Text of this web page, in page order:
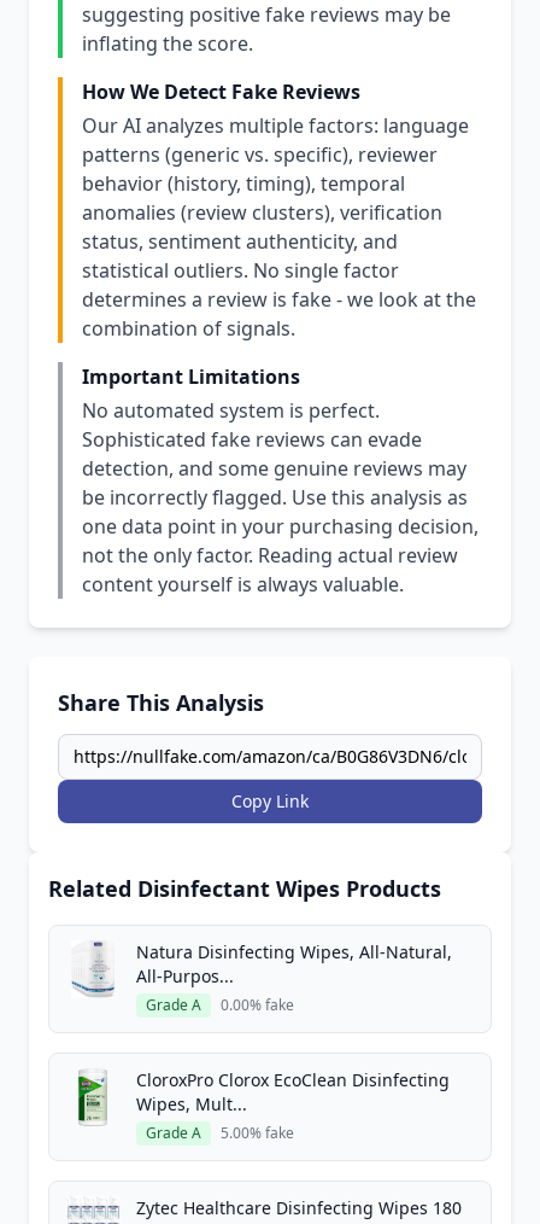
suggesting positive fake reviews may be
inflating the score.
How We Detect Fake Reviews
Our AI analyzes multiple factors: language
patterns (generic vs. specific), reviewer
behavior (history, timing), temporal
anomalies (review clusters), verification
status, sentiment authenticity, and
statistical outliers. No single factor
determines a review is fake - we look at the
combination of signals.
Important Limitations
No automated system is perfect.
Sophisticated fake reviews can evade
detection, and some genuine reviews may
be incorrectly flagged. Use this analysis as
one data point in your purchasing decision,
not the only factor. Reading actual review
content yourself is always valuable.
Share This Analysis
Copy Link
Related Disinfectant Wipes Products
Natura Disinfecting Wipes, All-Natural,
All-Purpos...
Grade A 0.00% fake
CloroxPro Clorox EcoClean Disinfecting
Wipes, Mult...
Grade A 5.00% fake
Zytec Healthcare Disinfecting Wipes 180